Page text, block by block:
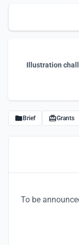
Illustration
Brief Grants
To be